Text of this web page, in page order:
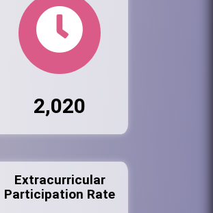
2,020
Extracurricular
Participation Rate